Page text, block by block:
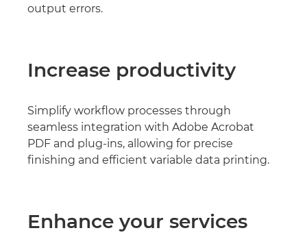
output errors.
Increase productivity
Simplify workflow processes through
seamless integration with Adobe Acrobat
PDF and plug-ins, allowing for precise
finishing and efficient variable data printing.
Enhance your services